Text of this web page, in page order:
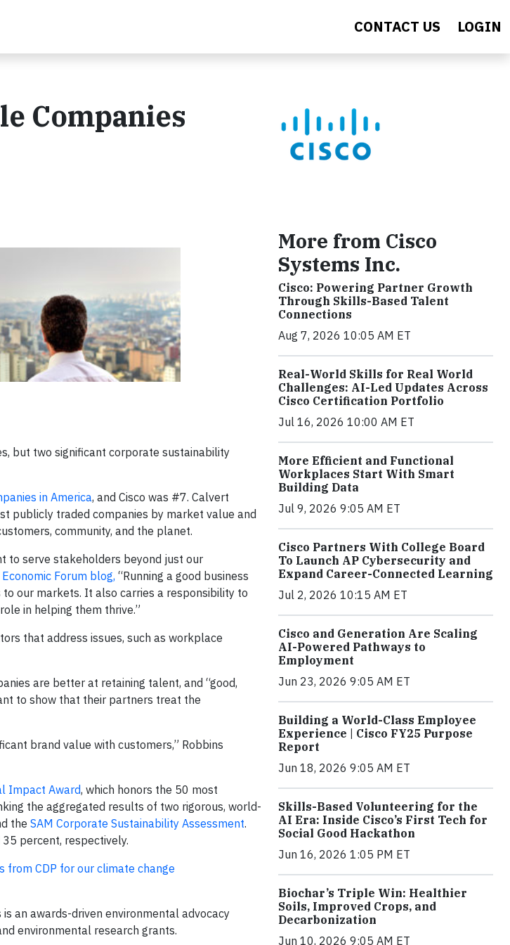
CONTACT US LOGIN
Companies
but two significant corporate sustainability
in America, and Cisco was #7. Calvert
publicly traded companies by market value and
community, and the planet.
to serve stakeholders beyond just our
Forum blog, “Running a good business
our markets. It also carries a responsibility to
in helping them thrive.”
that address issues, such as workplace
are better at retaining talent, and “good,
to show that their partners treat the
brand value with customers,” Robbins
Impact Award, which honors the 50 most
the aggregated results of two rigorous, world-
the SAM Corporate Sustainability Assessment.
percent, respectively.
from CDP for our climate change
an awards-driven environmental advocacy
environmental research grants.
More from Cisco
Systems Inc.
Cisco: Powering Partner Growth
Through Skills-Based Talent
Connections
Aug 7, 2026 10:05 AM ET
Real-World Skills for Real World
Challenges: AI-Led Updates Across
Cisco Certification Portfolio
Jul 16, 2026 10:00 AM ET
More Efficient and Functional
Workplaces Start With Smart
Building Data
Jul 9, 2026 9:05 AM ET
Cisco Partners With College Board
To Launch AP Cybersecurity and
Expand Career-Connected Learning
Jul 2, 2026 10:15 AM ET
Cisco and Generation Are Scaling
AI-Powered Pathways to
Employment
Jun 23, 2026 9:05 AM ET
Building a World-Class Employee
Experience | Cisco FY25 Purpose
Report
Jun 18, 2026 9:05 AM ET
Skills-Based Volunteering for the
AI Era: Inside Cisco’s First Tech for
Social Good Hackathon
Jun 16, 2026 1:05 PM ET
Biochar’s Triple Win: Healthier
Soils, Improved Crops, and
Decarbonization
Jun 10, 2026 9:05 AM ET